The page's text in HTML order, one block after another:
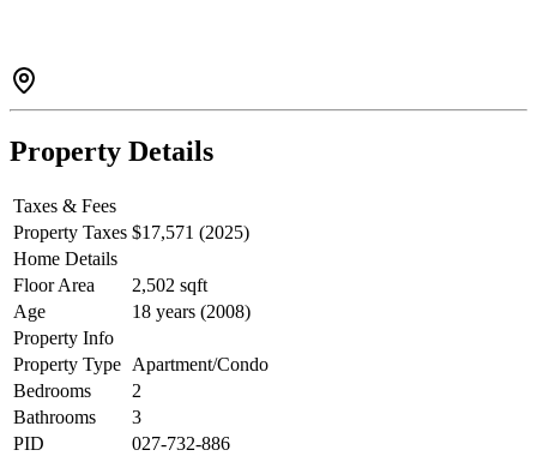
Property Details
Taxes & Fees
Property Taxes $17,571 (2025)
Home Details
Floor Area
2,502 sqft
Age
18 years (2008)
Property Info
Property Type Apartment/Condo
Bedrooms
2
Bathrooms
3
PID
027-732-886